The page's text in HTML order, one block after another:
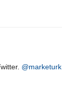
@marketurk